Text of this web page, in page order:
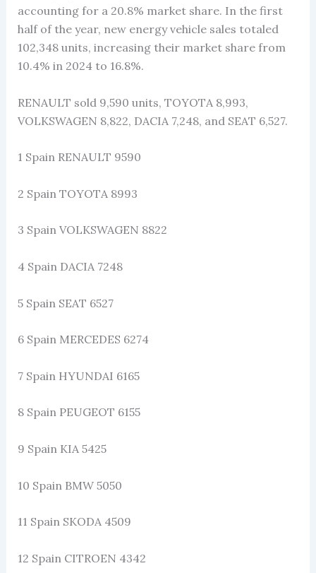
accounting for a 20.8% market share. In the first
half of the year, new energy vehicle sales totaled
102,348 units, increasing their market share from
10.4% in 2024 to 16.8%.
RENAULT sold 9,590 units, TOYOTA 8,993,
VOLKSWAGEN 8,822, DACIA 7,248, and SEAT 6,527.
1 Spain RENAULT 9590
2 Spain TOYOTA 8993
3 Spain VOLKSWAGEN 8822
4 Spain DACIA 7248
5 Spain SEAT 6527
6 Spain MERCEDES 6274
7 Spain HYUNDAI 6165
8 Spain PEUGEOT 6155
9 Spain KIA 5425
10 Spain BMW 5050
11 Spain SKODA 4509
12 Spain CITROEN 4342